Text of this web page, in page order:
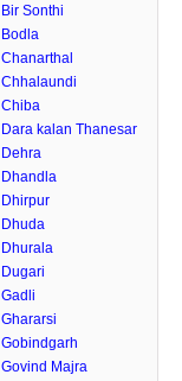
Bir Sonthi
Bodla
Chanarthal
Chhalaundi
Chiba
Dara kalan Thanesar
Dehra
Dhandla
Dhirpur
Dhuda
Dhurala
Dugari
Gadli
Ghararsi
Gobindgarh
Govind Majra